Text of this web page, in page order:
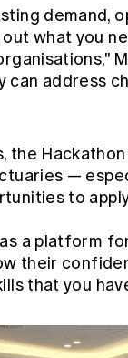
demand,
what you
can address
the
—
to
a platform
their
that you